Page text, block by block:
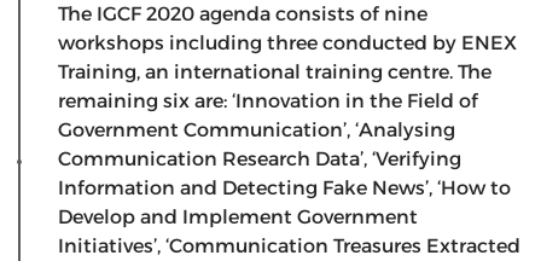
The IGCF 2020 agenda consists of nine
workshops including three conducted by ENEX
Training, an international training centre. The
remaining six are: ‘Innovation in the Field of
Government Communication’, ‘Analysing
Communication Research Data’, ‘Verifying
Information and Detecting Fake News’, ‘How to
Develop and Implement Government
Initiatives’, ‘Communication Treasures Extracted